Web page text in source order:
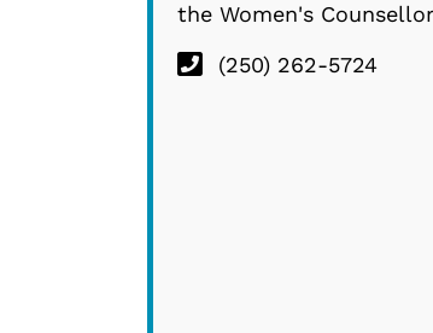
the Women's
(250) 262-5724